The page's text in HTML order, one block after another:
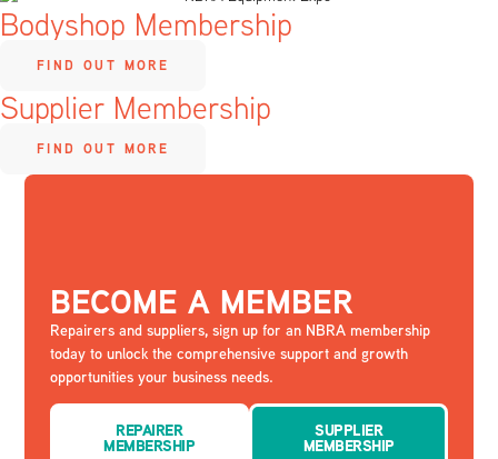
Bodyshop Membership
FIND OUT MORE
Supplier Membership
FIND OUT MORE
BECOME A MEMBER
Repairers and suppliers, sign up for an NBRA membership
today to unlock the comprehensive support and growth
opportunities your business needs.
REPAIRER
MEMBERSHIP
SUPPLIER
MEMBERSHIP